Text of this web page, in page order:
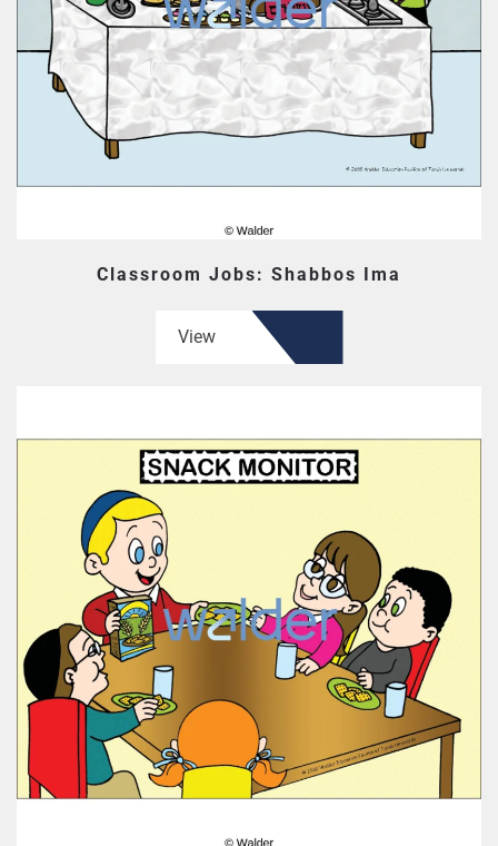
Classroom Jobs: Shabbos Ima
View